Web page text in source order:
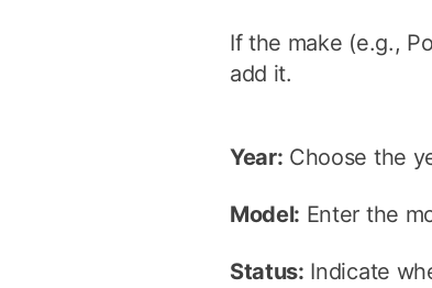
If the make (e.g.,
add it.
Year: Choose the
Model: Enter the
Status: Indicate